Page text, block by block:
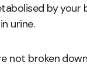
by your
urine.
not broken